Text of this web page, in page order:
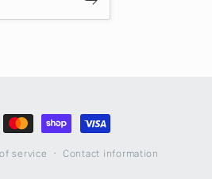
service Contact information